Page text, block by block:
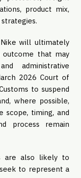
product mix,
will ultimately
outcome that may
administrative
2026 Court of
to suspend
where possible,
scope, timing, and
process remain
are also likely to
to represent a